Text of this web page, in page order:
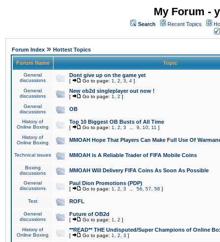
My Forum -
Search Recent Topics
Forum Index » Hottest Topics
Forum Name Topic
General
discussions
Dont give up on the game yet
[ Go to page: 1 2 3 4 ]
General
discussions
New ob2d singleplayer out now !
[ Go to page: 1 2 ]
General
discussions
OB
History of
Online Boxing
Top 10 Biggest OB Busts of All Time
[ Go to page: 1 2 3 9 10 11 ]
History of
Online Boxing
MMOAH Hope That Players Can Make Full Use Of
Technical issues MMOAH is A Reliable Trader of FIFA Mobile Coins
Boxing
discussions
MMOAH Will Delivery FIFA Coins As Soon As Possible
General
discussions
Paul Dion Promotions (PDP)
[ Go to page: 1 2 3 56 57 58 ]
Test ROFL
General
discussions
Future of OB2d
[ Go to page: 1 2 ]
History of
Online Boxing
**READ** THE Undisputed/Super Champions of Online
[ Go to page: 1 2 3 ]